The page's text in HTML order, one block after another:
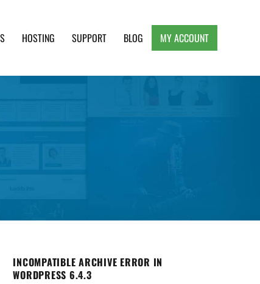
HOSTING SUPPORT BLOG MY ACCOUNT
INCOMPATIBLE ARCHIVE ERROR IN
WORDPRESS 6.4.3